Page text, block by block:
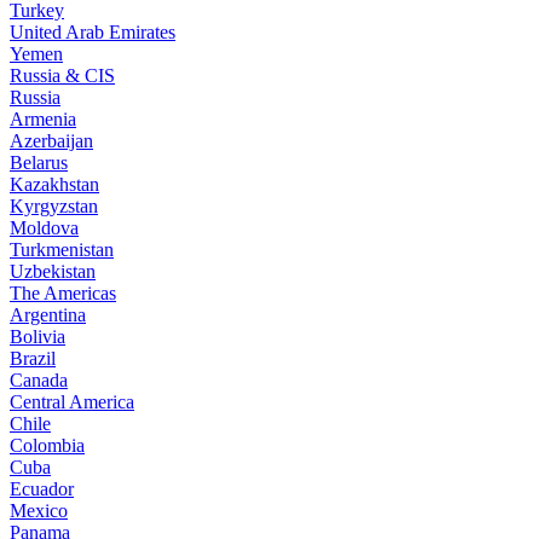
Turkey
United Arab Emirates
Yemen
Russia & CIS
Russia
Armenia
Azerbaijan
Belarus
Kazakhstan
Kyrgyzstan
Moldova
Turkmenistan
Uzbekistan
The Americas
Argentina
Bolivia
Brazil
Canada
Central America
Chile
Colombia
Cuba
Ecuador
Mexico
Panama